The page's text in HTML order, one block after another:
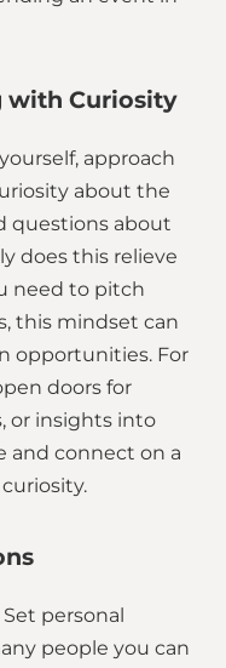
with Curiosity
approach
about the
questions about
does this relieve
need to pitch
this mindset can
opportunities. For
doors for
or insights into
and connect on a
personal
people you can